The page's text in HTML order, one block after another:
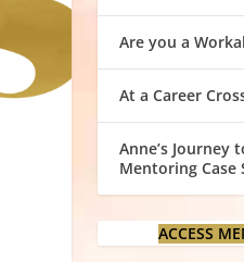
Are you a
At a Career
Anne’s Journey
Mentoring Case
ACCESS